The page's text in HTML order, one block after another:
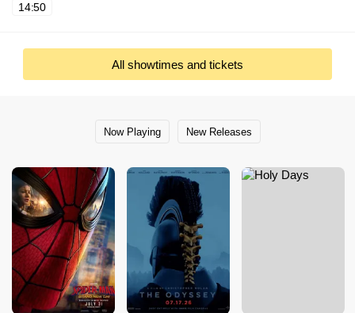
14:50
All showtimes and tickets
Now Playing New Releases